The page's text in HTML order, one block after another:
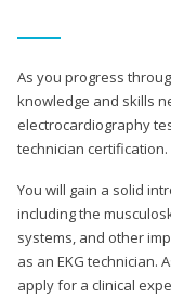
As you progress
knowledge and skills
electrocardiography
technician certification.
You will gain a solid
including the
systems, and other
as an EKG technician.
apply for a clinical